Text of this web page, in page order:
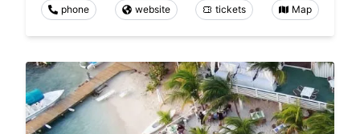
phone website tickets Map